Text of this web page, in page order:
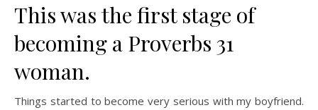
This was the first stage of
becoming a Proverbs 31
woman.
Things started to become very serious with my boyfriend.